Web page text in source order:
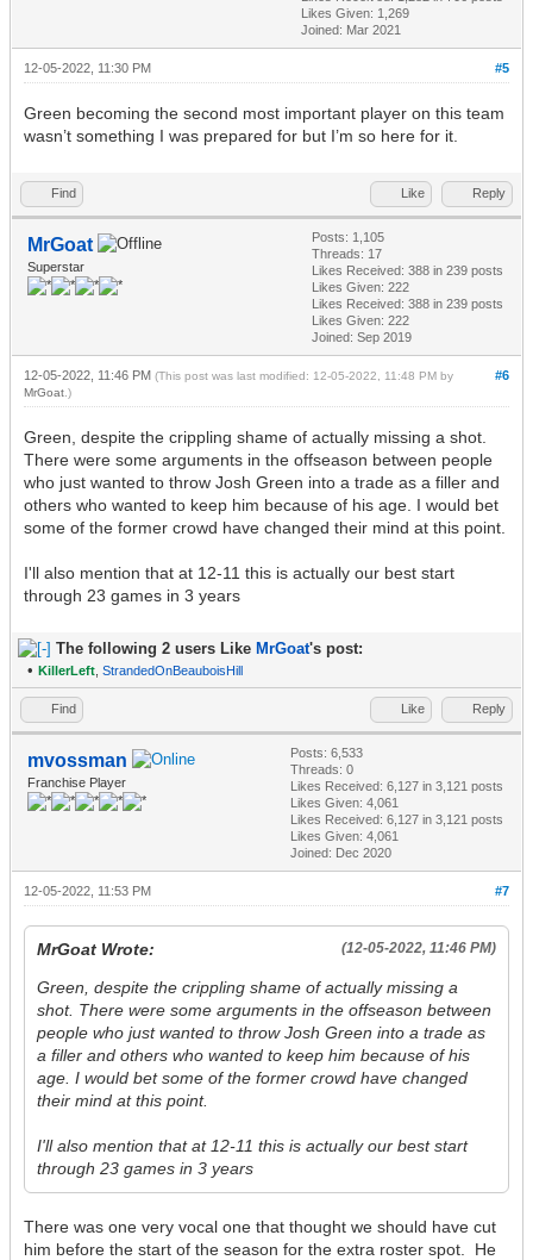
Likes Given: 1,269
Joined: Mar 2021
#5
12-05-2022, 11:30 PM
Green becoming the second most important player on this team
wasn’t something I was prepared for but I’m so here for it.
Find Like Reply
MrGoat
Superstar
Posts: 1,105
Threads: 17
Likes Received: 388 in 239 posts
Likes Given: 222
Likes Received: 388 in 239 posts
Likes Given: 222
Joined: Sep 2019
#6
12-05-2022, 11:46 PM (This post was last modified: 12-05-2022, 11:48 PM by
MrGoat .)
Green, despite the crippling shame of actually missing a shot.
There were some arguments in the offseason between people
who just wanted to throw Josh Green into a trade as a filler and
others who wanted to keep him because of his age. I would bet
some of the former crowd have changed their mind at this point.
I'll also mention that at 12-11 this is actually our best start
through 23 games in 3 years
The following 2 users Like MrGoat's post:
• KillerLeft StrandedOnBeauboisHill
Find Like Reply
mvossman
Franchise Player
Posts: 6,533
Threads: 0
Likes Received: 6,127 in 3,121 posts
Likes Given: 4,061
Likes Received: 6,127 in 3,121 posts
Likes Given: 4,061
Joined: Dec 2020
#7
12-05-2022, 11:53 PM
(12-05-2022, 11:46 PM)
MrGoat Wrote:
Green, despite the crippling shame of actually missing a
shot. There were some arguments in the offseason between
people who just wanted to throw Josh Green into a trade as
a filler and others who wanted to keep him because of his
age. I would bet some of the former crowd have changed
their mind at this point.
I'll also mention that at 12-11 this is actually our best start
through 23 games in 3 years
There was one very vocal one that thought we should have cut
him before the start of the season for the extra roster spot. He